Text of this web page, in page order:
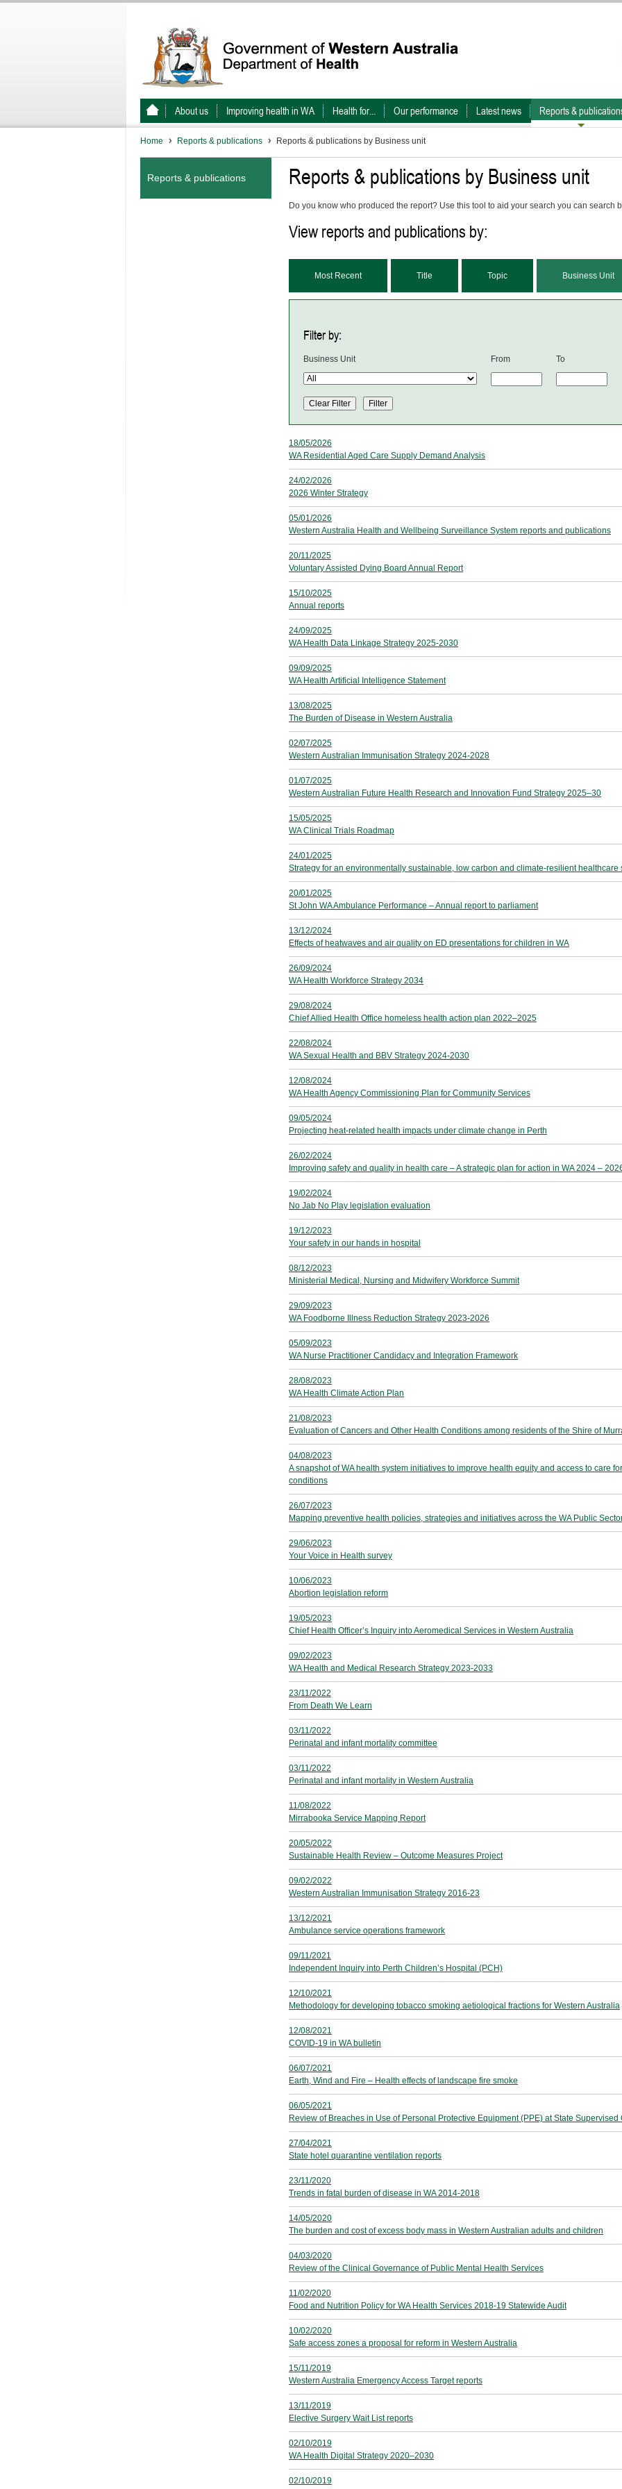
About us Improving health in WA Health for... Our performance Latest news Reports &
Home Reports & publications Reports & publications by Business unit
Reports & publications Reports & publications by Business unit
Do you know who produced the report? Use this tool to aid your search you can search
View reports and publications by:
Most Recent Title Topic Business Unit
Filter by:
Business Unit From To
18/05/2026
WA Residential Aged Care Supply Demand Analysis
24/02/2026
2026 Winter Strategy
05/01/2026
Western Australia Health and Wellbeing Surveillance System reports and publications
20/11/2025
Voluntary Assisted Dying Board Annual Report
15/10/2025
Annual reports
24/09/2025
WA Health Data Linkage Strategy 2025-2030
09/09/2025
WA Health Artificial Intelligence Statement
13/08/2025
The Burden of Disease in Western Australia
02/07/2025
Western Australian Immunisation Strategy 2024-2028
01/07/2025
Western Australian Future Health Research and Innovation Fund Strategy 2025–30
15/05/2025
WA Clinical Trials Roadmap
24/01/2025
Strategy for an environmentally sustainable, low carbon and climate‑resilient healthcare
20/01/2025
St John WA Ambulance Performance – Annual report to parliament
13/12/2024
Effects of heatwaves and air quality on ED presentations for children in WA
26/09/2024
WA Health Workforce Strategy 2034
29/08/2024
Chief Allied Health Office homeless health action plan 2022–2025
22/08/2024
WA Sexual Health and BBV Strategy 2024-2030
12/08/2024
WA Health Agency Commissioning Plan for Community Services
09/05/2024
Projecting heat-related health impacts under climate change in Perth
26/02/2024
Improving safety and quality in health care – A strategic plan for action in WA 2024 –
19/02/2024
No Jab No Play legislation evaluation
19/12/2023
Your safety in our hands in hospital
08/12/2023
Ministerial Medical, Nursing and Midwifery Workforce Summit
29/09/2023
WA Foodborne Illness Reduction Strategy 2023-2026
05/09/2023
WA Nurse Practitioner Candidacy and Integration Framework
28/08/2023
WA Health Climate Action Plan
21/08/2023
Evaluation of Cancers and Other Health Conditions among residents of the Shire of
04/08/2023
A snapshot of WA health system initiatives to improve health equity and access to care
conditions
26/07/2023
Mapping preventive health policies, strategies and initiatives across the WA Public
29/06/2023
Your Voice in Health survey
10/06/2023
Abortion legislation reform
19/05/2023
Chief Health Officer’s Inquiry into Aeromedical Services in Western Australia
09/02/2023
WA Health and Medical Research Strategy 2023-2033
23/11/2022
From Death We Learn
03/11/2022
Perinatal and infant mortality committee
03/11/2022
Perinatal and infant mortality in Western Australia
11/08/2022
Mirrabooka Service Mapping Report
20/05/2022
Sustainable Health Review – Outcome Measures Project
09/02/2022
Western Australian Immunisation Strategy 2016-23
13/12/2021
Ambulance service operations framework
09/11/2021
Independent Inquiry into Perth Children’s Hospital (PCH)
12/10/2021
Methodology for developing tobacco smoking aetiological fractions for Western Australia
12/08/2021
COVID-19 in WA bulletin
06/07/2021
Earth, Wind and Fire – Health effects of landscape fire smoke
06/05/2021
Review of Breaches in Use of Personal Protective Equipment (PPE) at State
27/04/2021
State hotel quarantine ventilation reports
23/11/2020
Trends in fatal burden of disease in WA 2014-2018
14/05/2020
The burden and cost of excess body mass in Western Australian adults and children
04/03/2020
Review of the Clinical Governance of Public Mental Health Services
11/02/2020
Food and Nutrition Policy for WA Health Services 2018-19 Statewide Audit
10/02/2020
Safe access zones a proposal for reform in Western Australia
15/11/2019
Western Australia Emergency Access Target reports
13/11/2019
Elective Surgery Wait List reports
02/10/2019
WA Health Digital Strategy 2020–2030
02/10/2019